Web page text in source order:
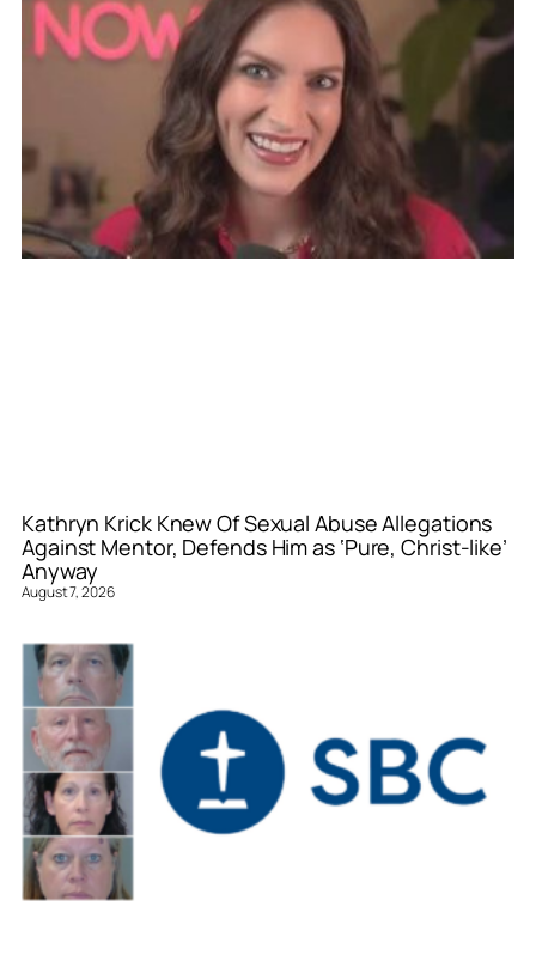
Kathryn Krick Knew Of Sexual Abuse Allegations
Against Mentor, Defends Him as ‘Pure, Christ-like’
Anyway
August 7, 2026